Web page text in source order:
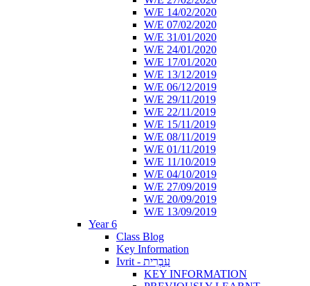
W/E 14/02/2020
W/E 07/02/2020
W/E 31/01/2020
W/E 24/01/2020
W/E 17/01/2020
W/E 13/12/2019
W/E 06/12/2019
W/E 29/11/2019
W/E 22/11/2019
W/E 15/11/2019
W/E 08/11/2019
W/E 01/11/2019
W/E 11/10/2019
W/E 04/10/2019
W/E 27/09/2019
W/E 20/09/2019
W/E 13/09/2019
Year 6
Class Blog
Key Information
Ivrit - עִבְרִית
KEY INFORMATION